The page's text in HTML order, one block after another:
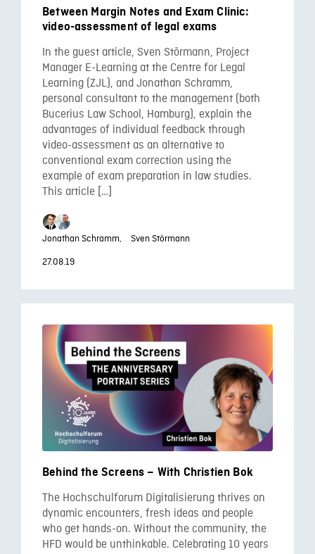
Between Margin Notes and Exam Clinic:
video-assessment of legal exams
In the guest article, Sven Störmann, Project
Manager E-Learning at the Centre for Legal
Learning (ZJL), and Jonathan Schramm,
personal consultant to the management (both
Bucerius Law School, Hamburg), explain the
advantages of individual feedback through
video-assessment as an alternative to
conventional exam correction using the
example of exam preparation in law studies.
This article […]
Jonathan Schramm,
Sven Störmann
27.08.19
Behind the Screens – With Christien Bok
The Hochschulforum Digitalisierung thrives on
dynamic encounters, fresh ideas and people
who get hands-on. Without the community, the
HFD would be unthinkable. Celebrating 10 years